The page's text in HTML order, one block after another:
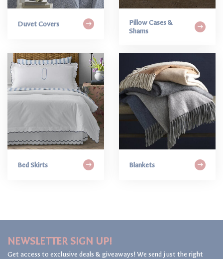
Duvet Covers
Pillow Cases &
Shams
Bed Skirts Blankets
NEWSLETTER SIGN UP!
Get access to exclusive deals & giveaways! We send just the right